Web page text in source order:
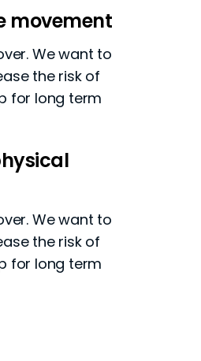
movement
We want to
the risk of
for long term
We want to
the risk of
for long term